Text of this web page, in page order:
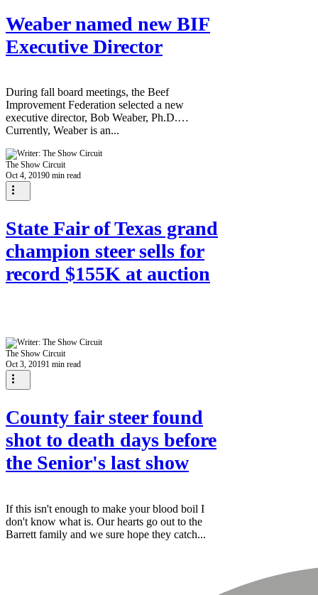
Weaber named new BIF
Executive Director
During fall board meetings, the Beef
Improvement Federation selected a new
executive director, Bob Weaber, Ph.D.
Currently, Weaber is an...
The Show Circuit
Oct 4, 20190 min read
State Fair of Texas grand
champion steer sells for
record $155K at auction
The Show Circuit
Oct 3, 20191 min read
County fair steer found
shot to death days before
the Senior's last show
If this isn't enough to make your blood boil I
don't know what is. Our hearts go out to the
Barrett family and we sure hope they catch...